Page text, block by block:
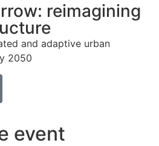
reimagining
and adaptive urban
2050
event